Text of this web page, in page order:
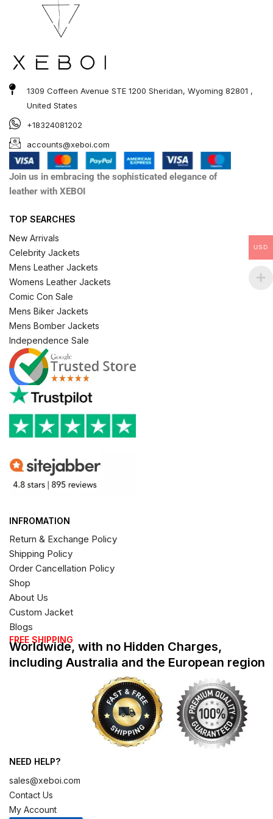
1309 Coffeen Avenue STE 1200 Sheridan, Wyoming 82801 ,
United States
+18324081202
accounts@xeboi.com
Join us in embracing the sophisticated elegance of
leather with XEBOI
TOP SEARCHES
New Arrivals
Celebrity Jackets
Mens Leather Jackets
Womens Leather Jackets
Comic Con Sale
Mens Biker Jackets
Mens Bomber Jackets
Independence Sale
INFROMATION
Return & Exchange Policy
Shipping Policy
Order Cancellation Policy
Shop
About Us
Custom Jacket
Blogs
FREE SHIPPING
Worldwide, with no Hidden Charges,
including Australia and the European region
NEED HELP?
sales@xeboi.com
Contact Us
My Account
USD